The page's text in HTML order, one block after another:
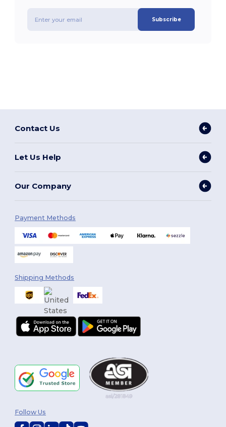
Subscribe
Contact Us
Let Us Help
Our Company
Payment Methods
Shipping Methods
Follow Us